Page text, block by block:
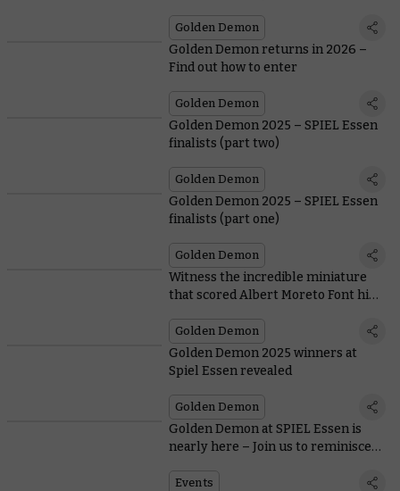
Golden Demon
Golden Demon returns in 2026 –
Find out how to enter
Golden Demon
Golden Demon 2025 – SPIEL Essen
finalists (part two)
Golden Demon
Golden Demon 2025 – SPIEL Essen
finalists (part one)
Golden Demon
Witness the incredible miniature
that scored Albert Moreto Font his
Golden Demon
Golden Demon 2025 winners at
Spiel Essen revealed
Golden Demon
Golden Demon at SPIEL Essen is
nearly here – Join us to reminisce
winners!
Events